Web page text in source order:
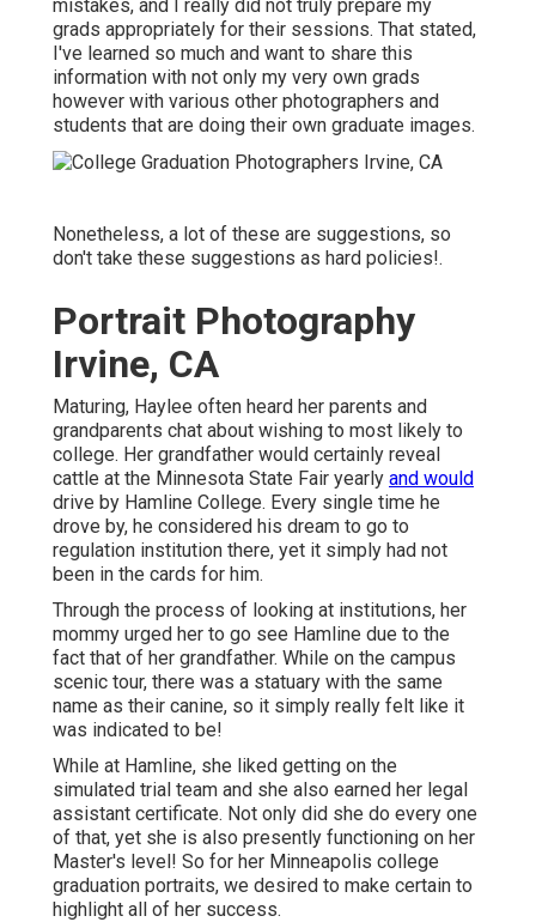
mistakes, and I really did not truly prepare my
grads appropriately for their sessions. That stated,
I've learned so much and want to share this
information with not only my very own grads
however with various other photographers and
students that are doing their own graduate images.
Nonetheless, a lot of these are suggestions, so
don't take these suggestions as hard policies!.
Portrait Photography
Irvine, CA
Maturing, Haylee often heard her parents and
grandparents chat about wishing to most likely to
college. Her grandfather would certainly reveal
cattle at the Minnesota State Fair yearly and would
drive by Hamline College. Every single time he
drove by, he considered his dream to go to
regulation institution there, yet it simply had not
been in the cards for him.
Through the process of looking at institutions, her
mommy urged her to go see Hamline due to the
fact that of her grandfather. While on the campus
scenic tour, there was a statuary with the same
name as their canine, so it simply really felt like it
was indicated to be!
While at Hamline, she liked getting on the
simulated trial team and she also earned her legal
assistant certificate. Not only did she do every one
of that, yet she is also presently functioning on her
Master's level! So for her Minneapolis college
graduation portraits, we desired to make certain to
highlight all of her success.